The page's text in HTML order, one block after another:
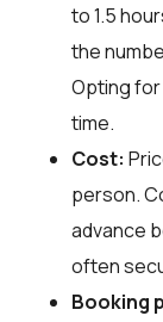
to 1.5
the
Opting
time.
Cost:
person.
advance
often
Booking